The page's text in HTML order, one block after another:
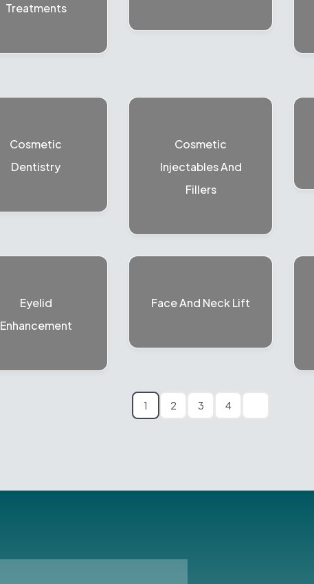
Treatments
Cosmetic
Dentistry
Cosmetic
Injectables And
Fillers
Eyelid
Enhancement
Face And Neck Lift
1 2 3 4